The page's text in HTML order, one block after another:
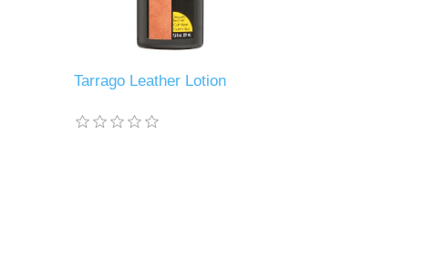
Tarrago Leather Lotion